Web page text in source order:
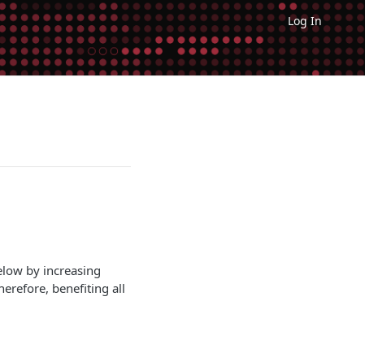
Log In
by increasing
benefiting all